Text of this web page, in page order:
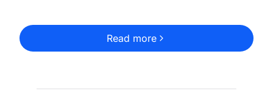
Read more